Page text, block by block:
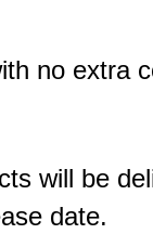
no extra
will be
date.